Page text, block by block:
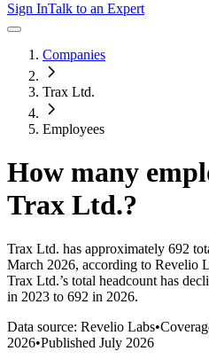
Sign InTalk to an Expert
Companies
Trax Ltd.
Employees
How many
Trax Ltd.?
Trax Ltd. has approximately 692
March 2026, according to Revelio
Trax Ltd.’s total headcount has
in 2023 to 692 in 2026.
Data source: Revelio Labs•
2026•Published July 2026